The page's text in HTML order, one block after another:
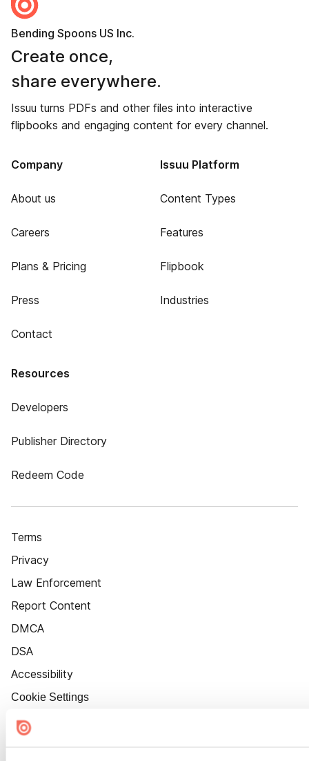
Bending Spoons US Inc.
Create once,
share everywhere.
Issuu turns PDFs and other files into interactive
flipbooks and engaging content for every channel.
Company
About us
Careers
Plans & Pricing
Press
Contact
Issuu Platform
Content Types
Features
Flipbook
Industries
Resources
Developers
Publisher Directory
Redeem Code
Terms
Privacy
Law Enforcement
Report Content
DMCA
DSA
Accessibility
Cookie Settings